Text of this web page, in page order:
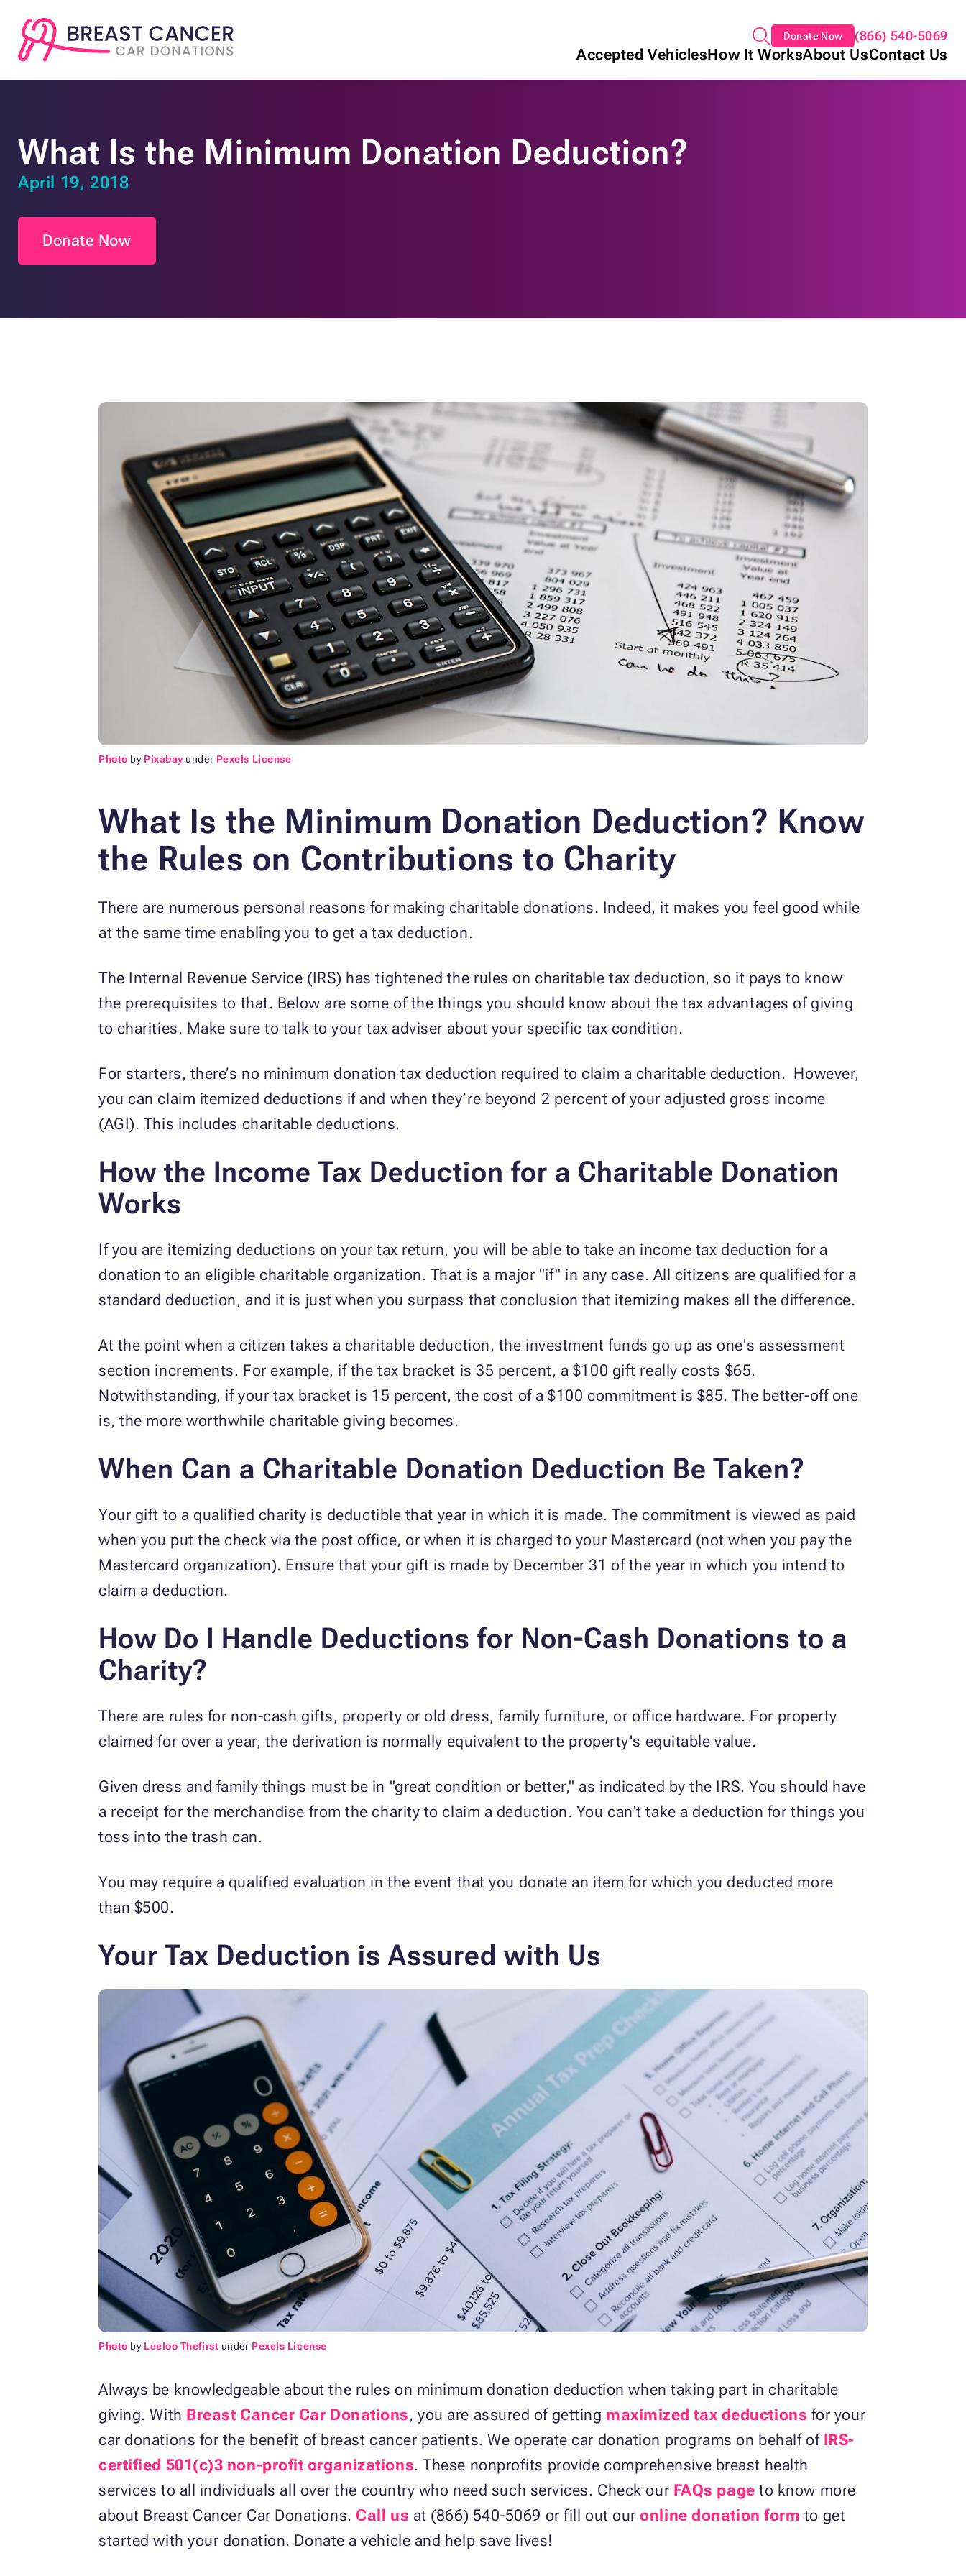
Donate Now (866) 540-5069
Accepted VehiclesHow It WorksAbout UsContact Us
What Is the Minimum Donation Deduction?
April 19, 2018
Donate Now
Photo by Pixabay under Pexels License
What Is the Minimum Donation Deduction? Know
the Rules on Contributions to Charity
There are numerous personal reasons for making charitable donations. Indeed, it makes you feel good while
at the same time enabling you to get a tax deduction.
The Internal Revenue Service (IRS) has tightened the rules on charitable tax deduction, so it pays to know
the prerequisites to that. Below are some of the things you should know about the tax advantages of giving
to charities. Make sure to talk to your tax adviser about your specific tax condition.
For starters, there’s no minimum donation tax deduction required to claim a charitable deduction. However,
you can claim itemized deductions if and when they’re beyond 2 percent of your adjusted gross income
(AGI). This includes charitable deductions.
How the Income Tax Deduction for a Charitable Donation
Works
If you are itemizing deductions on your tax return, you will be able to take an income tax deduction for a
donation to an eligible charitable organization. That is a major "if" in any case. All citizens are qualified for a
standard deduction, and it is just when you surpass that conclusion that itemizing makes all the difference.
At the point when a citizen takes a charitable deduction, the investment funds go up as one's assessment
section increments. For example, if the tax bracket is 35 percent, a $100 gift really costs $65.
Notwithstanding, if your tax bracket is 15 percent, the cost of a $100 commitment is $85. The better-off one
is, the more worthwhile charitable giving becomes.
When Can a Charitable Donation Deduction Be Taken?
Your gift to a qualified charity is deductible that year in which it is made. The commitment is viewed as paid
when you put the check via the post office, or when it is charged to your Mastercard (not when you pay the
Mastercard organization). Ensure that your gift is made by December 31 of the year in which you intend to
claim a deduction.
How Do I Handle Deductions for Non-Cash Donations to a
Charity?
There are rules for non-cash gifts, property or old dress, family furniture, or office hardware. For property
claimed for over a year, the derivation is normally equivalent to the property's equitable value.
Given dress and family things must be in "great condition or better," as indicated by the IRS. You should have
a receipt for the merchandise from the charity to claim a deduction. You can't take a deduction for things you
toss into the trash can.
You may require a qualified evaluation in the event that you donate an item for which you deducted more
than $500.
Your Tax Deduction is Assured with Us
Photo by Leeloo Thefirst under Pexels License
Always be knowledgeable about the rules on minimum donation deduction when taking part in charitable
giving. With Breast Cancer Car Donations, you are assured of getting maximized tax deductions for your
car donations for the benefit of breast cancer patients. We operate car donation programs on behalf of IRS-
certified 501(c)3 non-profit organizations. These nonprofits provide comprehensive breast health
services to all individuals all over the country who need such services. Check our FAQs page to know more
about Breast Cancer Car Donations. Call us at (866) 540-5069 or fill out ouronline donation form to get
started with your donation. Donate a vehicle and help save lives!